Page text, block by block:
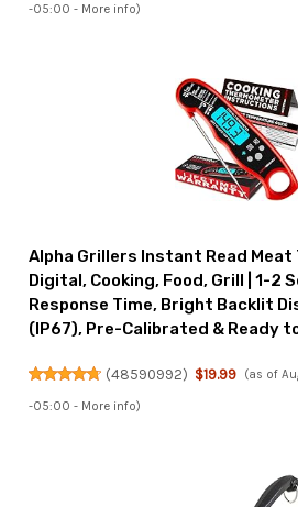
-05:00 - More info)
Alpha Grillers Instant Read
Digital, Cooking, Food, Grill | 1-2
Response Time, Bright Backlit
(IP67), Pre-Calibrated & Ready
(48590992) $19.99 (as of
-05:00 - More info)